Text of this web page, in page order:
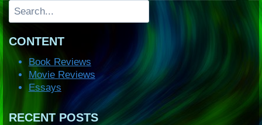
Search
CONTENT
Book Reviews
Movie Reviews
Essays
RECENT POSTS